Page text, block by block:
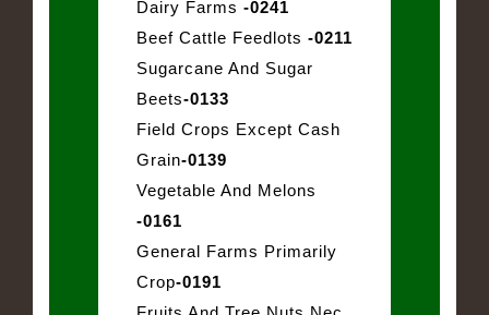
Dairy Farms -0241
Beef Cattle Feedlots -0211
Sugarcane And Sugar
Beets-0133
Field Crops Except Cash
Grain-0139
Vegetable And Melons
-0161
General Farms Primarily
Crop-0191